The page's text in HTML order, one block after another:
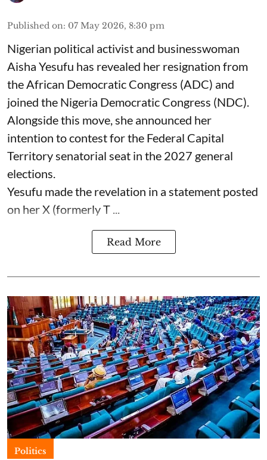
Published on: 07 May 2026, 8:30 pm
Nigerian political activist and businesswoman
Aisha Yesufu has revealed her resignation from
the African Democratic Congress (ADC) and
joined the Nigeria Democratic Congress (NDC).
Alongside this move, she announced her
intention to contest for the Federal Capital
Territory senatorial seat in the 2027 general
elections.
Yesufu made the revelation in a statement posted
on her X (formerly T ...
Read More
Politics